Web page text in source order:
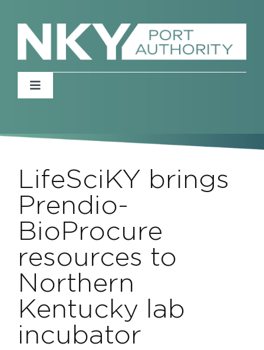
content
Toggle
News
Events
Projects
Contact
LifeSciKY brings
Prendio-
BioProcure
resources to
Northern
Kentucky lab
incubator